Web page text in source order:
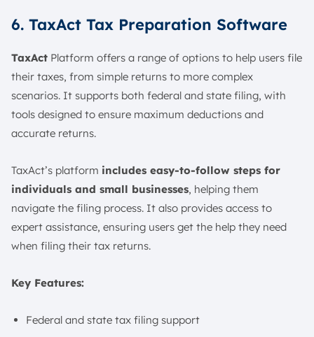
6. TaxAct Tax Preparation Software
TaxAct Platform offers a range of options to help users file
their taxes, from simple returns to more complex
scenarios. It supports both federal and state filing, with
tools designed to ensure maximum deductions and
accurate returns.
TaxAct’s platform includes easy-to-follow steps for
individuals and small businesses, helping them
navigate the filing process. It also provides access to
expert assistance, ensuring users get the help they need
when filing their tax returns.
Key Features:
Federal and state tax filing support